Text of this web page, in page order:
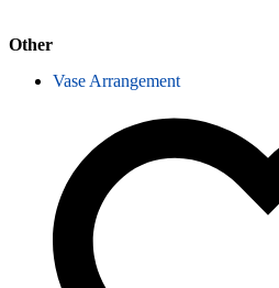
Other
Vase Arrangement